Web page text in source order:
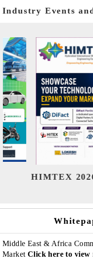
Industry Events
India Refining
Middle East & Africa
Market Click here to view